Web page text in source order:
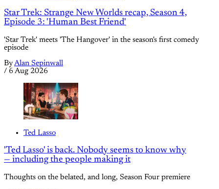
Star Trek: Strange New Worlds recap, Season 4,
Episode 3: 'Human Best Friend'
'Star Trek' meets 'The Hangover' in the season's first comedy
episode
ByAlan Sepinwall
/ 6 Aug 2026
Ted Lasso
'Ted Lasso' is back. Nobody seems to know why
— including the people making it
Thoughts on the belated, and long, Season Four premiere